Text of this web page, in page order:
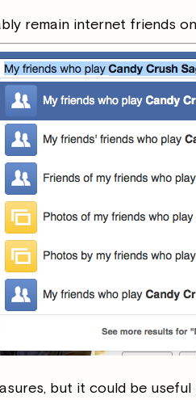
remain internet friends
but it could be